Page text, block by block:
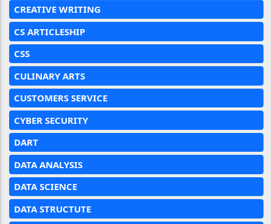
CREATIVE WRITING
CS ARTICLESHIP
CSS
CULINARY ARTS
CUSTOMERS SERVICE
CYBER SECURITY
DART
DATA ANALYSIS
DATA SCIENCE
DATA STRUCTUTE